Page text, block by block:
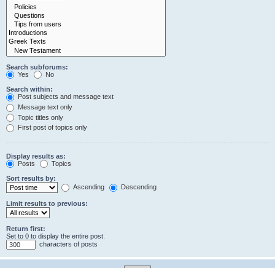
Search subforums:
Yes
No
Search within:
Post subjects and message text
Message text only
Topic titles only
First post of topics only
Display results as:
Posts
Topics
Sort results by:
Ascending
Descending
Limit results to previous:
Return first:
Set to 0 to display the entire post.
characters of posts